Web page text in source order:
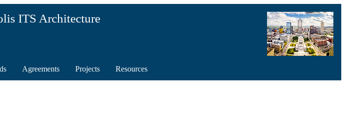
ITS Architecture
Agreements Projects Resources